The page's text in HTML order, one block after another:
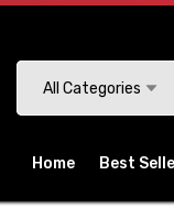
All Categories
Home Best